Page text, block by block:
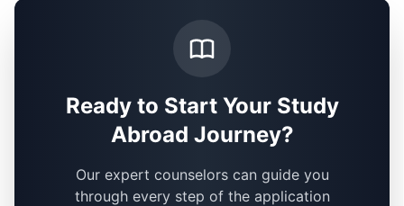
Ready to Start Your Study
Abroad Journey?
Our expert counselors can guide you
through every step of the application